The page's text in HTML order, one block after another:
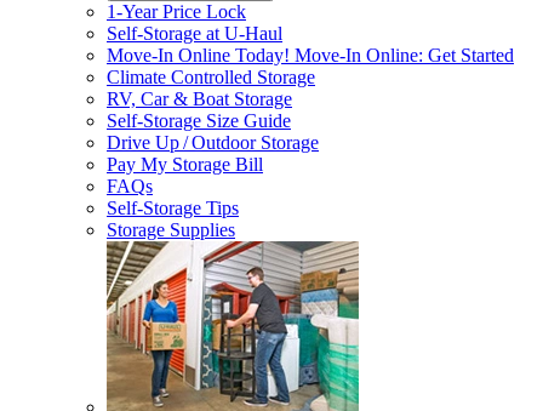
1-Year Price Lock
Self-Storage atU-Haul
Move-In Online Today! Move-In Online: Get Started
Climate Controlled Storage
RV, Car & Boat Storage
Self-Storage Size Guide
Drive Up / Outdoor Storage
Pay My Storage Bill
FAQs
Self-Storage Tips
Storage Supplies